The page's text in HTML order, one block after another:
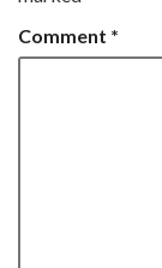
Comment *